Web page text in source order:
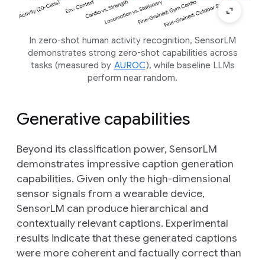
In zero-shot human activity recognition, SensorLM
demonstrates strong zero-shot capabilities across
tasks (measured by AUROC), while baseline LLMs
perform near random.
Generative capabilities
Beyond its classification power, SensorLM
demonstrates impressive caption generation
capabilities. Given only the high-dimensional
sensor signals from a wearable device,
SensorLM can produce hierarchical and
contextually relevant captions. Experimental
results indicate that these generated captions
were more coherent and factually correct than